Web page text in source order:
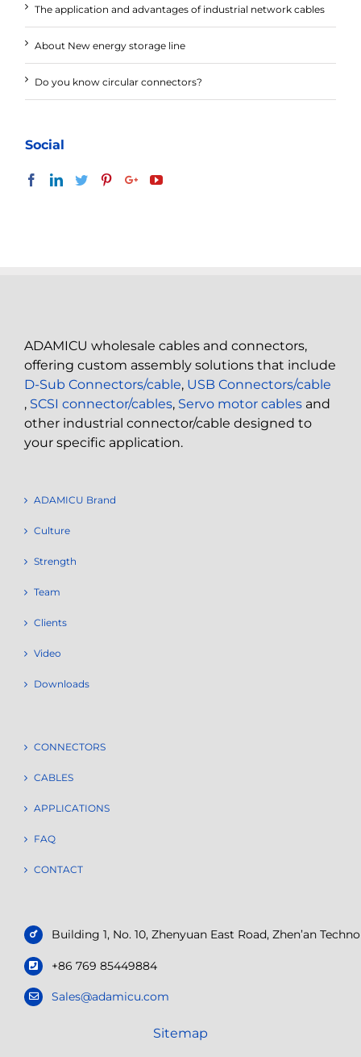
The application and advantages of industrial network cables
About New energy storage line
Do you know circular connectors?
Social
ADAMICU wholesale cables and connectors,
offering custom assembly solutions that include
D-Sub Connectors/cable, USB Connectors/cable
, SCSI connector/cables, Servo motor cables and
other industrial connector/cable designed to
your specific application.
ADAMICU Brand
Culture
Strength
Team
Clients
Video
Downloads
CONNECTORS
CABLES
APPLICATIONS
FAQ
CONTACT
Building 1, No. 10, Zhenyuan East Road, Zhen’an
+86 769 85449884
Sales@adamicu.com
Sitemap